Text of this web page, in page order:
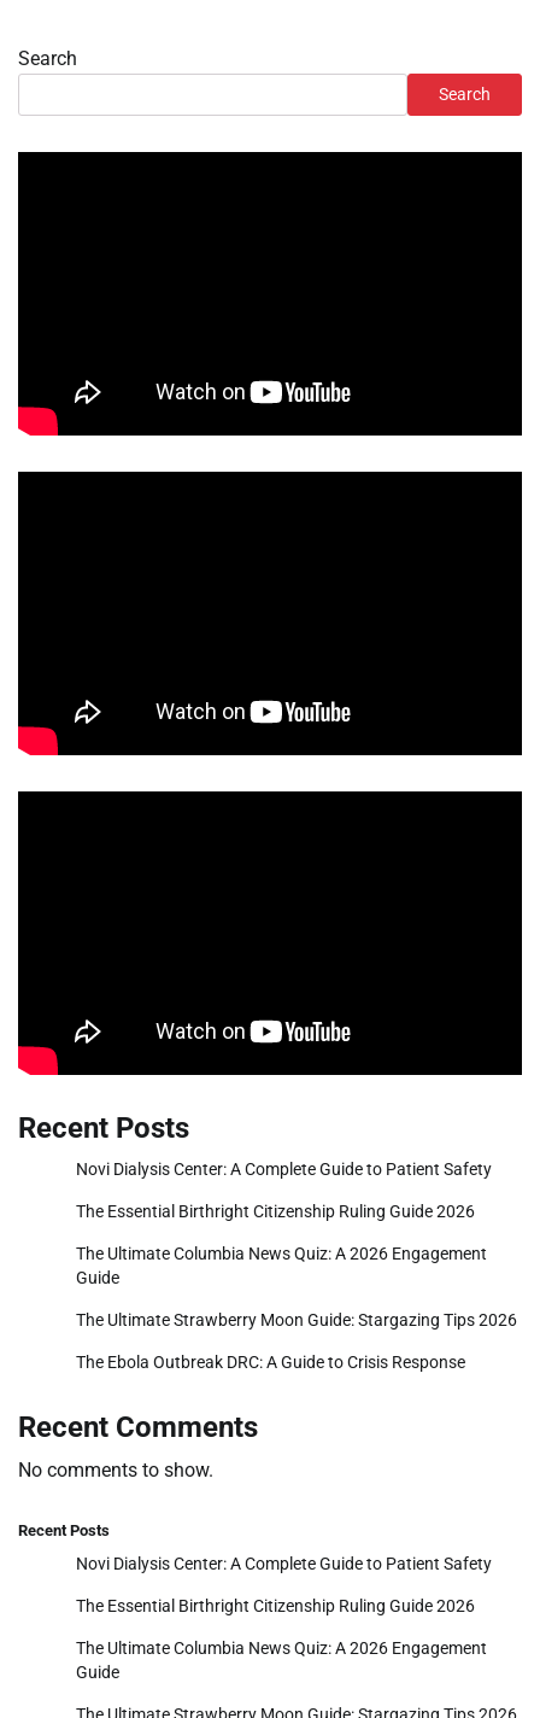
Search
Search
Recent Posts
Novi Dialysis Center: A Complete Guide to Patient Safety
The Essential Birthright Citizenship Ruling Guide 2026
The Ultimate Columbia News Quiz: A 2026 Engagement
Guide
The Ultimate Strawberry Moon Guide: Stargazing Tips 2026
The Ebola Outbreak DRC: A Guide to Crisis Response
Recent Comments
No comments to show.
Recent Posts
Novi Dialysis Center: A Complete Guide to Patient Safety
The Essential Birthright Citizenship Ruling Guide 2026
The Ultimate Columbia News Quiz: A 2026 Engagement
Guide